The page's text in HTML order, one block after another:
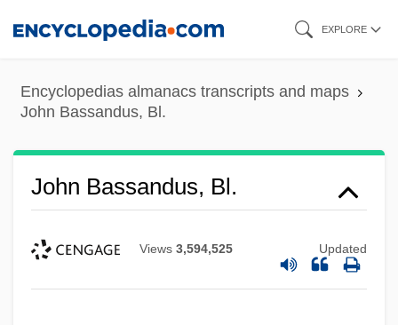
content
EXPLORE
Encyclopedias almanacs transcripts and maps
John Bassandus, Bl.
John Bassandus, Bl.
Views 3,594,525 Updated